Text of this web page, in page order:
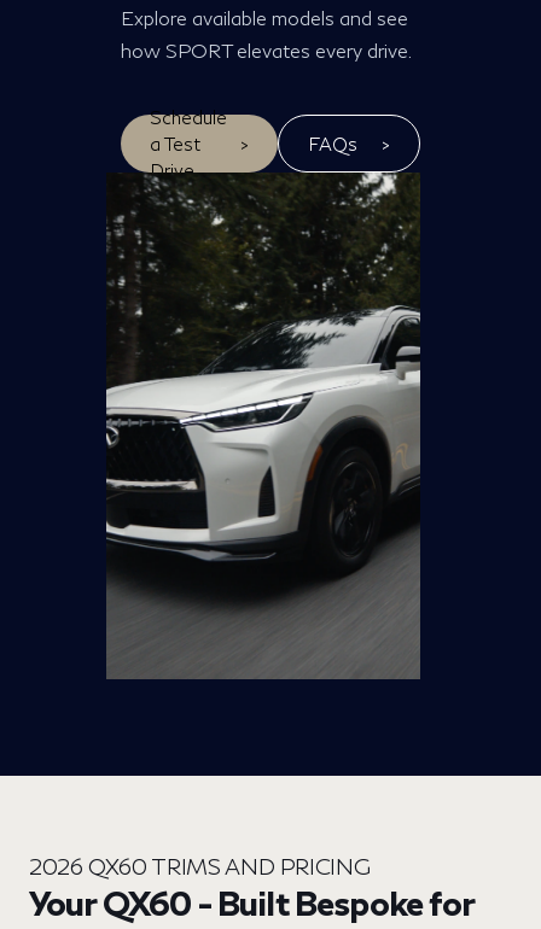
Explore available models and see
how SPORT elevates every drive.
Schedule
a Test
Drive
> FAQs >
2026 QX60 TRIMS AND PRICING
Your QX60 - Built Bespoke for